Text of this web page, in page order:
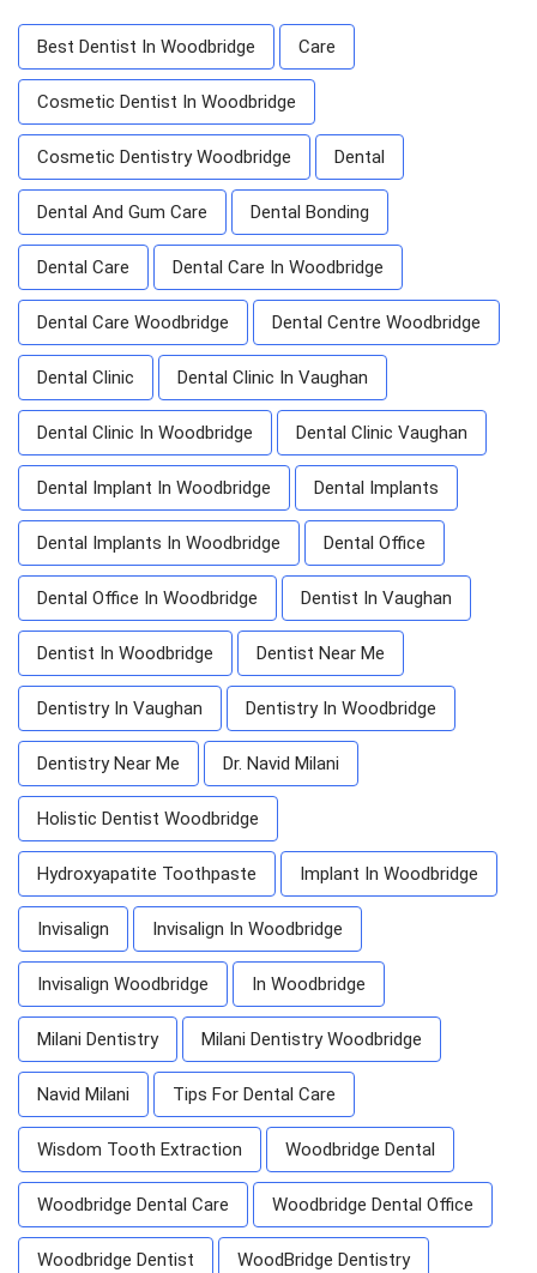
Best Dentist In Woodbridge Care
Cosmetic Dentist In Woodbridge
Cosmetic Dentistry Woodbridge Dental
Dental And Gum Care Dental Bonding
Dental Care Dental Care In Woodbridge
Dental Care Woodbridge Dental Centre Woodbridge
Dental Clinic Dental Clinic In Vaughan
Dental Clinic In Woodbridge Dental Clinic Vaughan
Dental Implant In Woodbridge Dental Implants
Dental Implants In Woodbridge Dental Office
Dental Office In Woodbridge Dentist In Vaughan
Dentist In Woodbridge Dentist Near Me
Dentistry In Vaughan Dentistry In Woodbridge
Dentistry Near Me Dr. Navid Milani
Holistic Dentist Woodbridge
Hydroxyapatite Toothpaste Implant In Woodbridge
Invisalign Invisalign In Woodbridge
Invisalign Woodbridge In Woodbridge
Milani Dentistry Milani Dentistry Woodbridge
Navid Milani Tips For Dental Care
Wisdom Tooth Extraction Woodbridge Dental
Woodbridge Dental Care Woodbridge Dental Office
Woodbridge Dentist WoodBridge Dentistry